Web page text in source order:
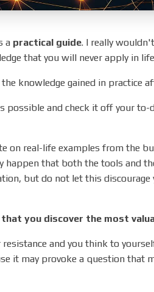
a practical guide. I really
that you will never apply in
knowledge gained in practice
possible and check it off your
on real-life examples from the
happen that both the tools and
but do not let this discourage
you discover the most
resistance and you think to
it may provoke a question that